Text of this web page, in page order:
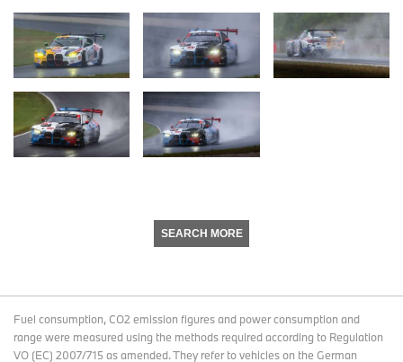
SEARCH MORE
Fuel consumption, CO2 emission figures and power consumption and
range were measured using the methods required according to Regulation
VO (EC) 2007/715 as amended. They refer to vehicles on the German